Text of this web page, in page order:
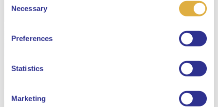
Selection
Necessary
Preferences
Statistics
Marketing